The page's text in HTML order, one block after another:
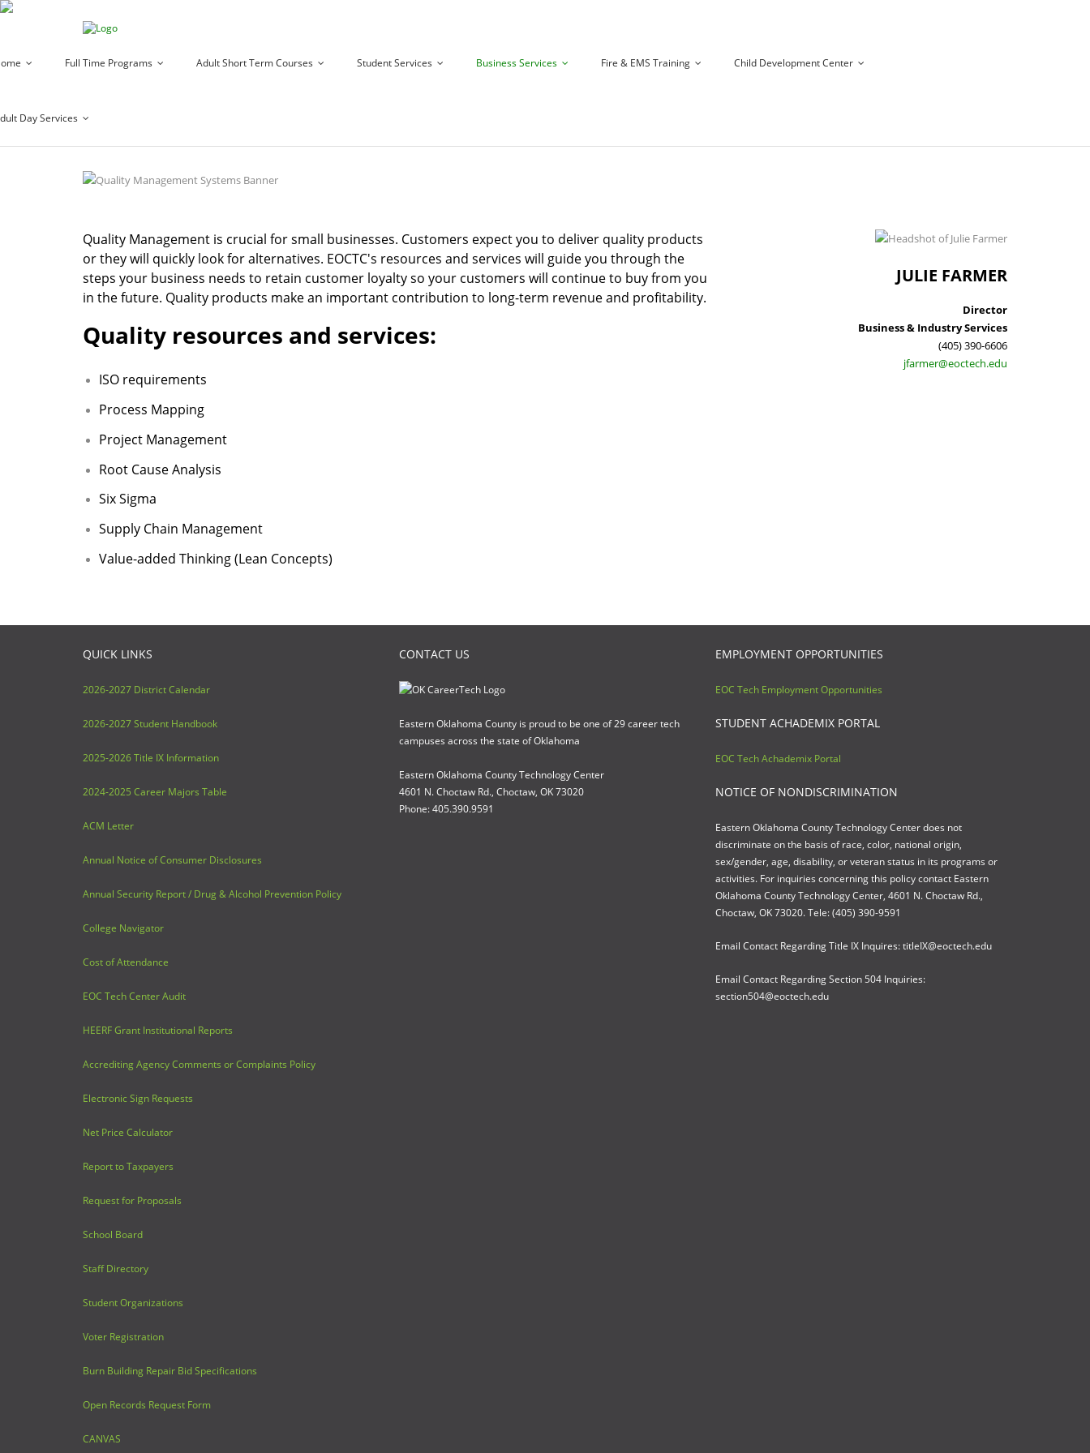
Full Time Programs Adult Short Term Courses Student Services Business Services Fire & EMS Training Child Development Center
Day Services
Quality Management is crucial for small businesses. Customers expect you to deliver quality products
or they will quickly look for alternatives. EOCTC's resources and services will guide you through the
steps your business needs to retain customer loyalty so your customers will continue to buy from you
in the future. Quality products make an important contribution to long-term revenue and profitability.
Quality resources and services:
ISO requirements
Process Mapping
Project Management
Root Cause Analysis
Six Sigma
Supply Chain Management
Value-added Thinking (Lean Concepts)
JULIE FARMER
Director
Business & Industry Services
(405) 390-6606
jfarmer@eoctech.edu
QUICK LINKS
2026-2027 District Calendar
2026-2027 Student Handbook
2025-2026 Title IX Information
2024-2025 Career Majors Table
ACM Letter
Annual Notice of Consumer Disclosures
Annual Security Report / Drug & Alcohol Prevention Policy
College Navigator
Cost of Attendance
EOC Tech Center Audit
HEERF Grant Institutional Reports
Accrediting Agency Comments or Complaints Policy
Electronic Sign Requests
Net Price Calculator
Report to Taxpayers
Request for Proposals
School Board
Staff Directory
Student Organizations
Voter Registration
Burn Building Repair Bid Specifications
Open Records Request Form
CANVAS
CONTACT US
Eastern Oklahoma County is proud to be one of 29 career tech
campuses across the state of Oklahoma
Eastern Oklahoma County Technology Center
4601 N. Choctaw Rd., Choctaw, OK 73020
Phone: 405.390.9591
EMPLOYMENT OPPORTUNITIES
EOC Tech Employment Opportunities
STUDENT ACHADEMIX PORTAL
EOC Tech Achademix Portal
NOTICE OF NONDISCRIMINATION
Eastern Oklahoma County Technology Center does not
discriminate on the basis of race, color, national origin,
sex/gender, age, disability, or veteran status in its programs or
activities. For inquiries concerning this policy contact Eastern
Oklahoma County Technology Center, 4601 N. Choctaw Rd.,
Choctaw, OK 73020. Tele: (405) 390-9591
Email Contact Regarding Title IX Inquires: titleIX@eoctech.edu
Email Contact Regarding Section 504 Inquiries:
section504@eoctech.edu